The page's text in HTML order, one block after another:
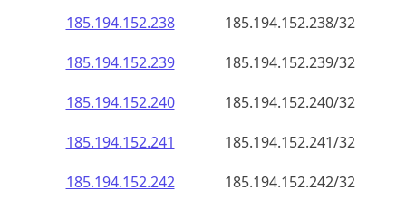
185.194.152.238
185.194.152.238/32
185.194.152.239
185.194.152.239/32
185.194.152.240
185.194.152.240/32
185.194.152.241
185.194.152.241/32
185.194.152.242
185.194.152.242/32